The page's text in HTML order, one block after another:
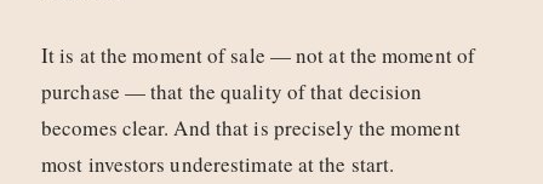
It is at the moment of sale — not at the moment of
purchase — that the quality of that decision
becomes clear. And that is precisely the moment
most investors underestimate at the start.